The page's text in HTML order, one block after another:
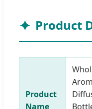
Product
Product
Name